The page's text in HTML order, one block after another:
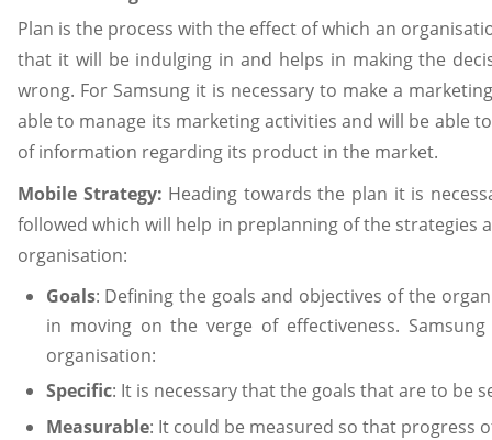
Plan is the process with the effect of which an
that it will be indulging in and helps in making the
wrong. For Samsung it is necessary to make a
able to manage its marketing activities and will be able
of information regarding its product in the market.
Mobile Strategy: Heading towards the plan it is
followed which will help in preplanning of the strategies
organisation:
Goals: Defining the goals and objectives of the
in moving on the verge of effectiveness.
organisation:
Specific: It is necessary that the goals that are to be
Measurable: It could be measured so that progress